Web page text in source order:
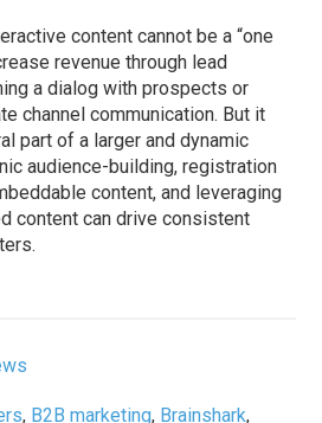
content cannot be a “one
revenue through lead
a dialog with prospects or
channel communication. But it
part of a larger and dynamic
audience-building, registration
content, and leveraging
content can drive consistent
, B2B marketing, Brainshark,